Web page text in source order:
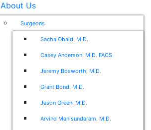
About Us
Surgeons
Sacha Obaid, M.D.
Casey Anderson, M.D. FACS
Jeremy Bosworth, M.D.
Grant Bond, M.D.
Jason Green, M.D.
Arvind Manisundaram, M.D.